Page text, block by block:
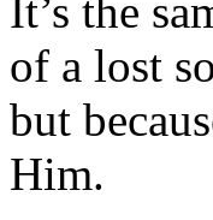
It’s the
of a lost
but
Him.